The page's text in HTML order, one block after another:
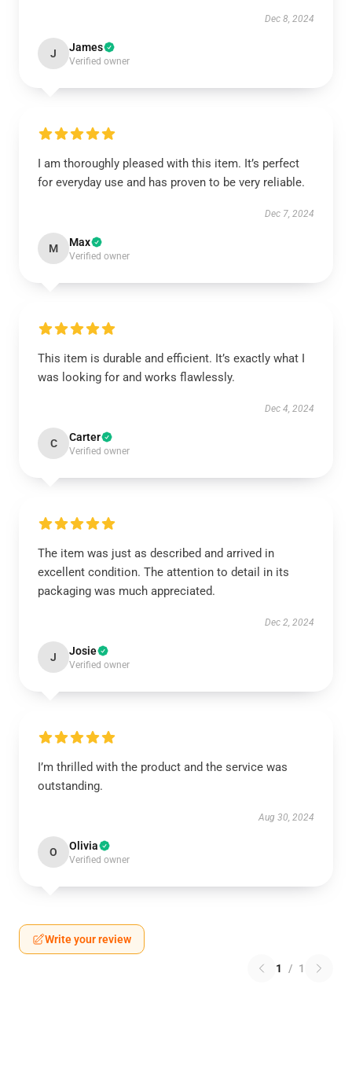
Dec 8, 2024
J James
Verified owner
I am thoroughly pleased with this item. It’s perfect
for everyday use and has proven to be very reliable.
Dec 7, 2024
M Max
Verified owner
This item is durable and efficient. It’s exactly what I
was looking for and works flawlessly.
Dec 4, 2024
C Carter
Verified owner
The item was just as described and arrived in
excellent condition. The attention to detail in its
packaging was much appreciated.
Dec 2, 2024
J Josie
Verified owner
I’m thrilled with the product and the service was
outstanding.
Aug 30, 2024
O Olivia
Verified owner
Write your review
1 / 1